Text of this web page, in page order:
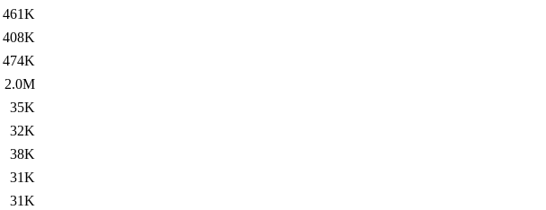
461K
408K
474K
2.0M
35K
32K
38K
31K
31K